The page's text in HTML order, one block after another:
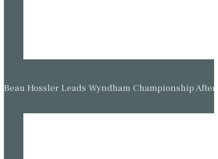
Beau Hossler Leads Wyndham Championship